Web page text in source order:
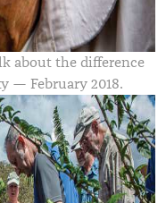
about the difference
— February 2018.